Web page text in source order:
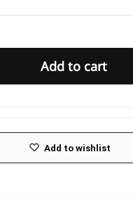
Add to cart
Add to wishlist